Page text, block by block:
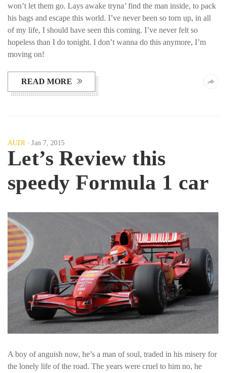
won’t let them go. Lays awake tryna’ find the man inside, to pack
his bags and escape this world. I’ve never been so torn up, in all
of my life, I should have seen this coming. I’ve never felt so
hopeless than I do tonight. I don’t wanna do this anymore, I’m
moving on!
READ MORE
AUDI Jan 7, 2015
Let’s Review this
speedy Formula 1 car
A boy of anguish now, he’s a man of soul, traded in his misery for
the lonely life of the road. The years were cruel to him no, he